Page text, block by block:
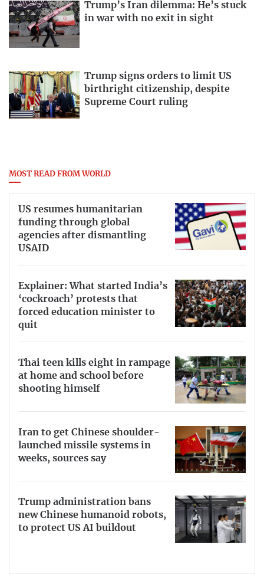
Trump’s Iran dilemma: He’s stuck
in war with no exit in sight
Trump signs orders to limit US
birthright citizenship, despite
Supreme Court ruling
MOST READ FROM WORLD
US resumes humanitarian
funding through global
agencies after dismantling
USAID
Explainer: What started India’s
‘cockroach’ protests that
forced education minister to
quit
Thai teen kills eight in rampage
at home and school before
shooting himself
Iran to get Chinese shoulder-
launched missile systems in
weeks, sources say
Trump administration bans
new Chinese humanoid robots,
to protect US AI buildout